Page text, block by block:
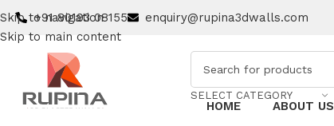
Skip to navigation
Skip to main content
+91 80193 08155 enquiry@rupina3dwalls.com
SELECT CATEGORY
HOME ABOUT US